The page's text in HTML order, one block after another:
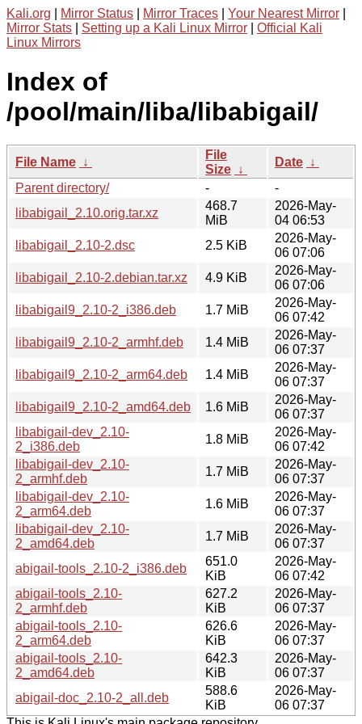
Kali.org Mirror Status Mirror Traces Your Nearest Mirror
Mirror Stats
Setting up a Kali Linux Mirror
Official Kali
Linux Mirrors
Index of
/pool/main/liba/libabigail/
File Name ↓
File
Size ↓
Date ↓
Parent directory/
-
-
libabigail_2.10.orig.tar.xz
468.7
MiB
2026-May-
04 06:53
libabigail_2.10-2.dsc
2.5 KiB
2026-May-
06 07:06
libabigail_2.10-2.debian.tar.xz
4.9 KiB
2026-May-
06 07:06
libabigail9_2.10-2_i386.deb
1.7 MiB
2026-May-
06 07:42
libabigail9_2.10-2_armhf.deb
1.4 MiB
2026-May-
06 07:37
libabigail9_2.10-2_arm64.deb
1.4 MiB
2026-May-
06 07:37
libabigail9_2.10-2_amd64.deb
1.6 MiB
2026-May-
06 07:37
libabigail-dev_2.10-
2_i386.deb
1.8 MiB
2026-May-
06 07:42
libabigail-dev_2.10-
2_armhf.deb
1.7 MiB
2026-May-
06 07:37
libabigail-dev_2.10-
2_arm64.deb
1.6 MiB
2026-May-
06 07:37
libabigail-dev_2.10-
2_amd64.deb
1.7 MiB
2026-May-
06 07:37
abigail-tools_2.10-2_i386.deb
651.0
KiB
2026-May-
06 07:42
abigail-tools_2.10-
2_armhf.deb
627.2
KiB
2026-May-
06 07:37
abigail-tools_2.10-
2_arm64.deb
626.6
KiB
2026-May-
06 07:37
abigail-tools_2.10-
2_amd64.deb
642.3
KiB
2026-May-
06 07:37
abigail-doc_2.10-2_all.deb
588.6
KiB
2026-May-
06 07:37